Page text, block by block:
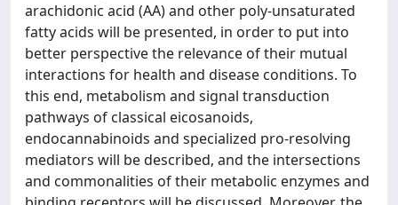
arachidonic acid (AA) and other poly-unsaturated
fatty acids will be presented, in order to put into
better perspective the relevance of their mutual
interactions for health and disease conditions. To
this end, metabolism and signal transduction
pathways of classical eicosanoids,
endocannabinoids and specialized pro-resolving
mediators will be described, and the intersections
and commonalities of their metabolic enzymes and